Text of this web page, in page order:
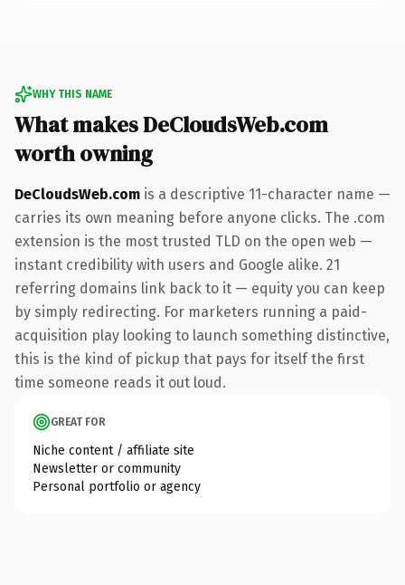
WHY THIS NAME
What makes DeCloudsWeb.com
worth owning
DeCloudsWeb.com is a descriptive 11-character name —
carries its own meaning before anyone clicks. The .com
extension is the most trusted TLD on the open web —
instant credibility with users and Google alike. 21
referring domains link back to it — equity you can keep
by simply redirecting. For marketers running a paid-
acquisition play looking to launch something distinctive,
this is the kind of pickup that pays for itself the first
time someone reads it out loud.
GREAT FOR
Niche content / affiliate site
Newsletter or community
Personal portfolio or agency